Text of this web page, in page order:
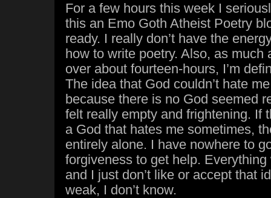
For a few hours this week I
this an Emo Goth Atheist Poetry
ready. I really don’t have the
how to write poetry. Also, as much
over about fourteen-hours, I’m
The idea that God couldn’t hate
because there is no God seemed
felt really empty and frightening. If
a God that hates me sometimes,
entirely alone. I have nowhere to
forgiveness to get help.
and I just don’t like or accept that
weak, I don’t know.